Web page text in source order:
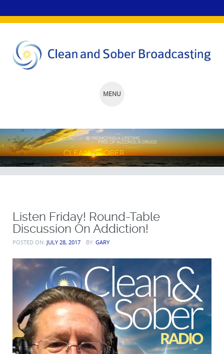
MENU
TO
CONTENT
Listen Friday! Round-Table
Discussion On Addiction!
POSTED ON: JULY 28, 2017 BY: GARY